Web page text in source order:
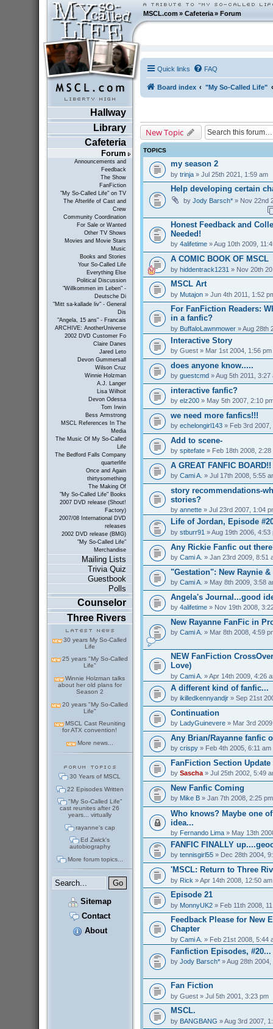
MSCL.com»Cafeteria »Forum
Hallway
Library
Cafeteria
Forum
Announcements and
Feedback
The Show
FanFiction
"My So-Called Life" on TV
The Afterlife of Cast and
Crew
Community Coordination
For Sale or Wanted
Other TV Shows
Movies and Movie Stars
Music
Books and Stories
Your So-Called Life
Everything Else
Political Discussion
"Willkommen im Leben" -
Deutsche Di
"Mitt sa-kallade liv" - General
Dis
"Angela, 15 ans" - Francais
ARCHIVE: AnotherUniverse
2002 DVD Customer Fo
Claire Danes
Jared Leto
Devon Gummersall
Wilson Cruz
Winnie Holzman
A.J. Langer
Lisa Wilhoit
Devon Odessa
Tom Irwin
Bess Armstrong
MSCL References In The
Media
The Music Of My So-Called
Life
The Bedford Falls Company
quarterlife
Once and Again
thirtysomething
The Making Of
"My So-Called Life" Books
2007 DVD release (Shout!
Factory)
2007/08 International DVD
releases
2002 DVD release (BMG)
"My So-Called Life"
Merchandise
Mailing Lists
Trivia Quiz
Guestbook
Polls
Counselor
Three Rivers
30 years My So-Called
Life
25 years "My So-Called
Life"
Winnie Holzman talks
about her old plans for
Season 2
20 years "My So-Called
Life"
MSCL Cast Reuniting
for ATX convention!
More news...
30 Years of MSCL
22 Episodes Written
"My So-Called Life"
cast reunites after 26
years... virtually
rayanne's cap
Ed Zwick's
autobiography
More forum topics...
Sitemap
Contact
About
Quick links FAQ
Board index "My So-Called Life"
New Topic
TOPICS
my season 2
by trinja» Jul 25th 2021, 1:59 am
Help developing certain
by Jody Barsch*» Nov 22nd
Honest Feedback and
Needed!
by 4alifetime» Aug 10th 2009,
A COMIC BOOK OF MSCL
by hiddentrack1231 » Nov 20th
MSCL Art
by Mutajon» Jun 4th 2011, 1:52
For FanFiction Readers:
in a fanfic?
by BuffaloLawnmower» Aug 28th
Interactive Story
by Guest» Mar 1st 2004, 1:56 pm
does anyone know.....
by guestcmd» Aug 5th 2011, 3:27
interactive fanfic?
by elz200» May 5th 2007, 2:10
we need more fanfics!!!
by echelongirl143» Feb 3rd 2007,
Add to scene-
by spitefate» Feb 18th 2008, 2:28
A GREAT FANFIC BOARD!!
by Cami A. » Jul 17th 2008, 5:55
story recommendations-
stories?
by annette» Jul 23rd 2007, 1:04
Life of Jordan, Episode
by stburr91 » Aug 19th 2006, 4:53
Any Rickie Fanfic out
by Cami A. » Jan 23rd 2009, 8:51
"Gestation": New Raynie
by Cami A. » May 8th 2009, 3:58
Angela's Journal...good
by 4alifetime» Nov 19th 2008,
New Rayanne FanFic in
by Cami A. » Mar 8th 2008, 4:59
NEW FanFiction
Love)
by Cami A. » Apr 14th 2009, 4:26
A different kind of fanfic...
by ikilledkennyandjr» Sep 21st
Continuation
by LadyGuinevere» Mar 3rd
Any Brian/Rayanne fanfic
by crispy» Feb 4th 2005, 6:11 am
FanFiction Section Update
by Sascha» Jul 25th 2002, 5:49
New Fanfic Coming
by Mike B» Jan 7th 2008, 2:25 pm
Who knows? Maybe one
idea...
by Fernando Lima» May 13th
FANFIC FINALLY
by tennisgirl55» Dec 28th 2004,
'MSCL: Return to Three
by Rick » Apr 14th 2008, 12:50 am
Episode 21
by MonnyUK2» Feb 11th 2008,
Feedback Please for New
Chapter
by Cami A. » Feb 21st 2008, 5:44
Fanfiction Episodes, #20...
by Jody Barsch*» Aug 28th 2004,
Fan Fiction
by Guest» Jul 5th 2001, 3:23 pm
MSCL.
by BANGBANG » Aug 3rd 2007,